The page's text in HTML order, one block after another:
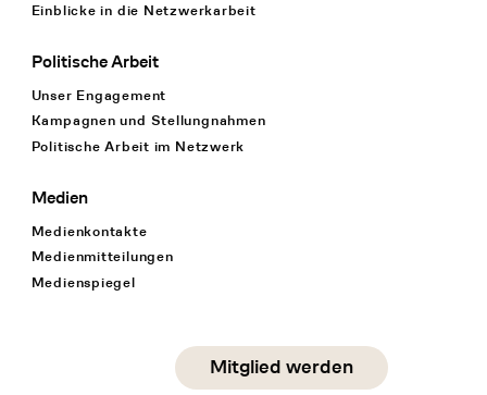
Einblicke in die Netzwerkarbeit
Politische Arbeit
Unser Engagement
Kampagnen und Stellungnahmen
Politische Arbeit im Netzwerk
Medien
Medienkontakte
Medienmitteilungen
Medienspiegel
Social Media
linkedin
Mitglied werden